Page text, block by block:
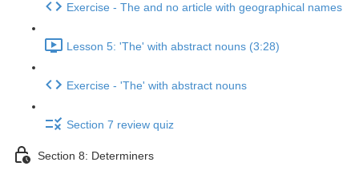
Exercise - The and no article with geographical names
Lesson 5: 'The' with abstract nouns (3:28)
Exercise - 'The' with abstract nouns
Section 7 review quiz
Section 8: Determiners